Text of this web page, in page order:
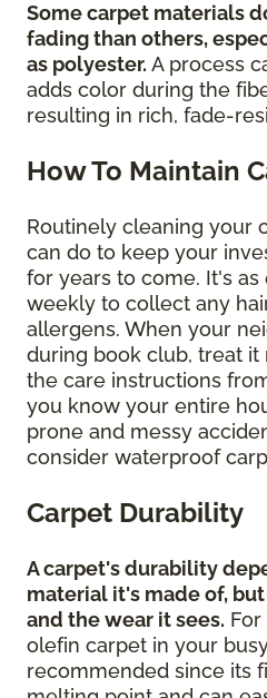
Some carpet materials
fading than others,
as polyester. A process
adds color during the
resulting in rich, fade-
How To Maintain
Routinely cleaning your
can do to keep your
for years to come. It's as
weekly to collect any
allergens. When your
during book club, treat it
the care instructions
you know your entire
prone and messy
consider waterproof
Carpet Durability
A carpet's durability
material it's made of,
and the wear it sees. For
olefin carpet in your
recommended since its